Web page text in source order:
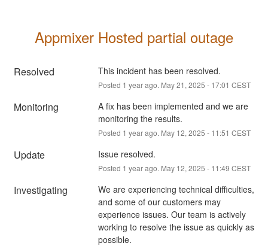
Appmixer Hosted partial outage
Resolved This incident has been resolved.
Posted 1 year ago. May21 , 2025 - 17:01 CEST
Monitoring
A fix has been implemented and we are
monitoring the results.
Posted 1 year ago. May 12, 2025 - 11:51 CEST
Update Issue resolved.
Posted 1 year ago. May 12, 2025 - 11:49 CEST
Investigating
We are experiencing technical difficulties,
and some of our customers may
experience issues. Our team is actively
working to resolve the issue as quickly as
possible.